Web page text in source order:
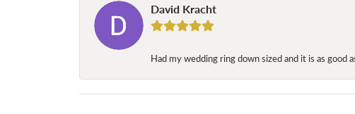
David Kracht
Had my wedding ring down sized and it is as good